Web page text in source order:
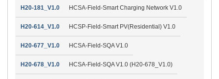
H20-181_V1.0 HCSA-Field-Smart Charging Network V1.0
H20-614_V1.0 HCSP-Field-Smart PV(Residential) V1.0
H20-677_V1.0 HCSA-Field-SQA V1.0
H20-678_V1.0 HCSA-Field-SQA V1.0 (H20-678_V1.0)